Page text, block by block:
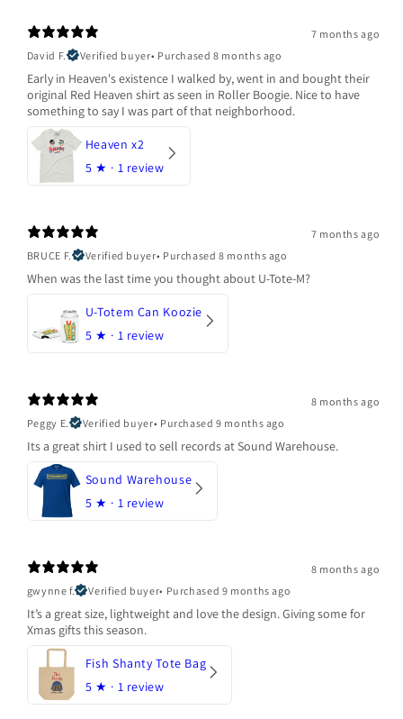
7 months ago
David F.
Verified buyer• Purchased 8 months ago
Early in Heaven's existence I walked by, went in and bought their
original Red Heaven shirt as seen in Roller Boogie. Nice to have
something to say I was part of that neighborhood.
Heaven x2
5 ★ · 1 review
7 months ago
BRUCE F.
Verified buyer• Purchased 8 months ago
When was the last time you thought about U-Tote-M?
U-Totem Can Koozie
5 ★ · 1 review
8 months ago
Peggy E.
Verified buyer• Purchased 9 months ago
Its a great shirt I used to sell records at Sound Warehouse.
Sound Warehouse
5 ★ · 1 review
8 months ago
gwynne f.
Verified buyer• Purchased 9 months ago
It’s a great size, lightweight and love the design. Giving some for
Xmas gifts this season.
Fish Shanty Tote Bag
5 ★ · 1 review